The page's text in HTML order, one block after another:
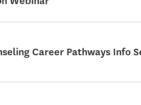
Career Pathways Info